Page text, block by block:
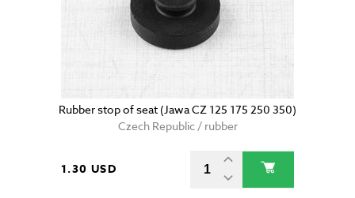
Rubber stop of seat (Jawa CZ 125 175 250 350)
Czech Republic / rubber
1.30 USD